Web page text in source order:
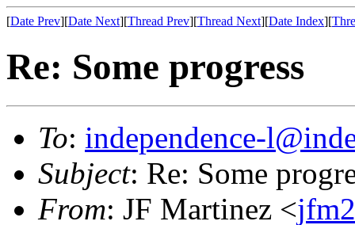
[Date Prev][Date Next][Thread Prev][Thread Next][Date Index][
Re: Some progress
To: independence-
Subject: Re: Some
From: JF Martinez <